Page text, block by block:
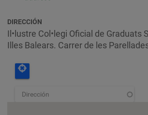
DIRECCIÓN
Il•lustre Col•legi Oficial de Graduats
Illes Balears. Carrer de les